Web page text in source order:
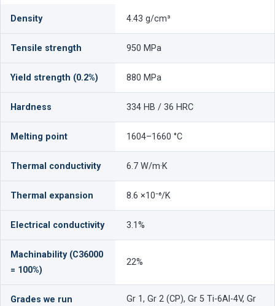
Density 4.43 g/cm³
Tensile strength 950 MPa
Yield strength (0.2%) 880 MPa
Hardness 334 HB / 36 HRC
Melting point 1604–1660 °C
Thermal conductivity 6.7 W/m·K
Thermal expansion 8.6 ×10⁻⁶/K
Electrical conductivity 3.1%
Machinability (C36000
= 100%)
22%
Grades we run
Gr 1, Gr 2 (CP), Gr 5 Ti-6Al-4V, Gr